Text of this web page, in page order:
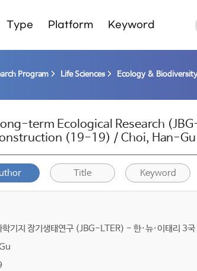
Type Platform Keyword
Program Life Sciences Ecology & Biodiversity
term Ecological Research
(19-19) / Choi, Han-Gu
Title Keyword
학기지 장기생태연구 (JBG-LTER) - 한·뉴·이태리 3